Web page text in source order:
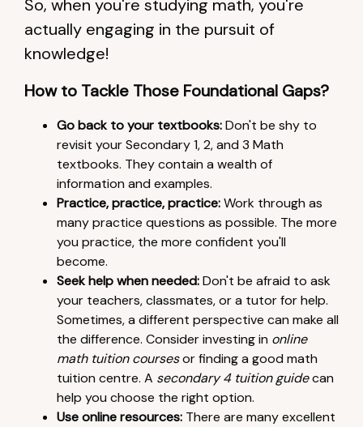
So, when you're studying math, you're
actually engaging in the pursuit of
knowledge!
How to Tackle Those Foundational Gaps?
Go back to your textbooks:Don't be shy to
revisit your Secondary 1, 2, and 3 Math
textbooks. They contain a wealth of
information and examples.
Practice, practice, practice:Work through as
many practice questions as possible. The more
you practice, the more confident you'll
become.
Seek help when needed:Don't be afraid to ask
your teachers, classmates, or a tutor for help.
Sometimes, a different perspective can make all
the difference. Consider investing in online
math tuition coursesor finding a good math
tuition centre. A secondary 4 tuition guidecan
help you choose the right option.
Use online resources: There are many excellent